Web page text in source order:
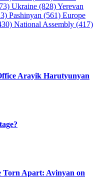
Ukraine (828)Yerevan
Pashinyan (561) Europe
National Assembly (417)
Arayik Harutyunyan
Torn Apart: Avinyan on